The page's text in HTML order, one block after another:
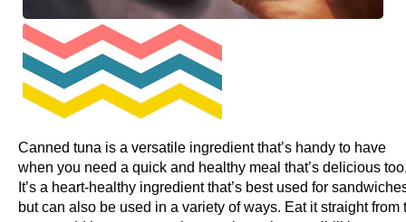
Canned tuna is a versatile ingredient that’s handy to have
when you need a quick and healthy meal that’s delicious
It’s a heart-healthy ingredient that’s best used for
but can also be used in a variety of ways. Eat it straight from